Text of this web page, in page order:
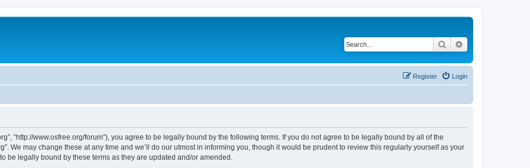
Search
Login
Register
“http://www.osfree.org/forum”), you agree to be legally bound by the following terms. If you do not agree to be legally bound by all of the
We may change these at any time and we’ll do our utmost in informing you, though it would be prudent to review this regularly yourself as your
be legally bound by these terms as they are updated and/or amended.